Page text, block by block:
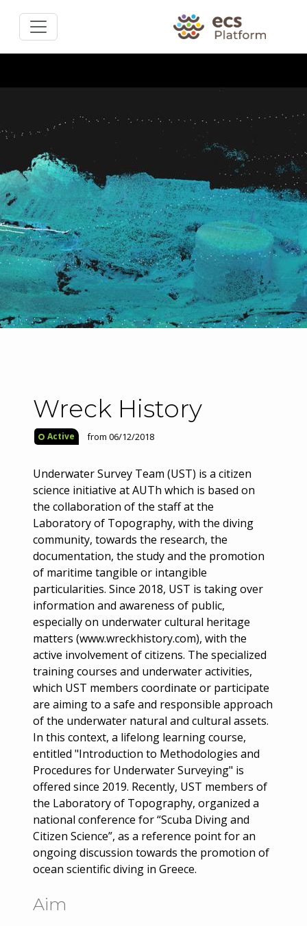
Wreck History
Active from 06/12/2018
Underwater Survey Team (UST) is a citizen
science initiative at AUTh which is based on
the collaboration of the staff at the
Laboratory of Topography, with the diving
community, towards the research, the
documentation, the study and the promotion
of maritime tangible or intangible
particularities. Since 2018, UST is taking over
information and awareness of public,
especially on underwater cultural heritage
matters (www.wreckhistory.com), with the
active involvement of citizens. The specialized
training courses and underwater activities,
which UST members coordinate or participate
are aiming to a safe and responsible approach
of the underwater natural and cultural assets.
In this context, a lifelong learning course,
entitled "Introduction to Methodologies and
Procedures for Underwater Surveying" is
offered since 2019. Recently, UST members of
the Laboratory of Topography, organized a
national conference for “Scuba Diving and
Citizen Science”, as a reference point for an
ongoing discussion towards the promotion of
ocean scientific diving in Greece.
Aim